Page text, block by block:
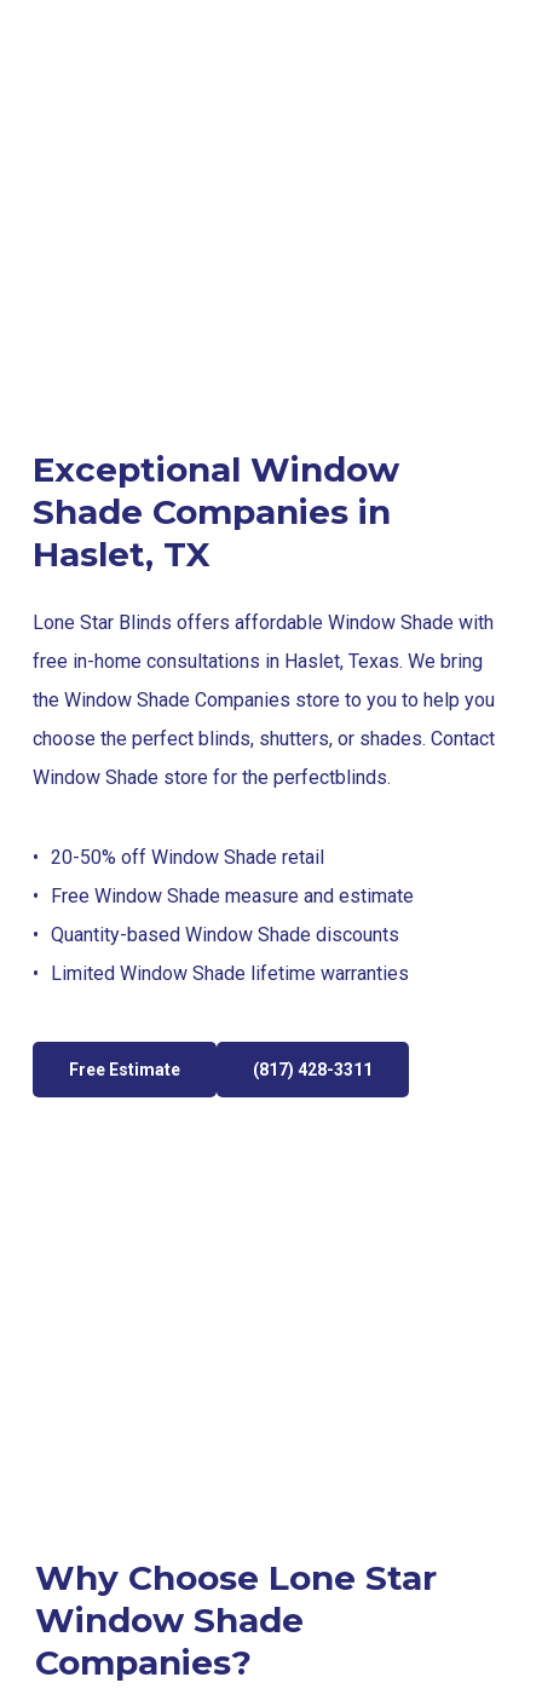
Exceptional Window
Shade Companies in
Haslet, TX
Lone Star Blinds offers affordable Window Shade with
free in-home consultations in Haslet, Texas. We bring
the Window Shade Companies store to you to help you
choose the perfect blinds, shutters, or shades. Contact
Window Shade store for the perfectblinds.
20-50% off Window Shade retail
Free Window Shade measure and estimate
Quantity-based Window Shade discounts
Limited Window Shade lifetime warranties
Free Estimate (817) 428-3311
Why Choose Lone Star
Window Shade
Companies?